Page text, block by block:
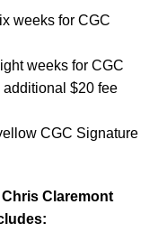
weeks for CGC
weeks for CGC
$20 fee
CGC Signature
Claremont